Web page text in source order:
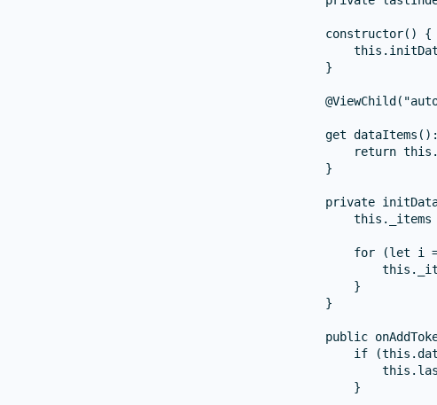
    constructor() {
    }
get
return
    }
private
this._items
for (let i
        }
    }
public
if
        }